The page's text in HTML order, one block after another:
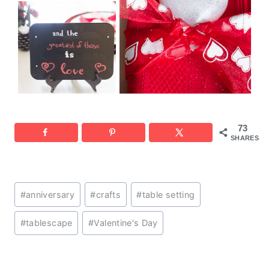
73
SHARES
Post
Tags:
#anniversary #crafts #table setting
#tablescape #Valentine's Day